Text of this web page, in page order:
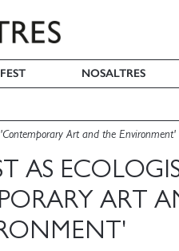
NOSALTRES
Art and the Environment'
AS
ART